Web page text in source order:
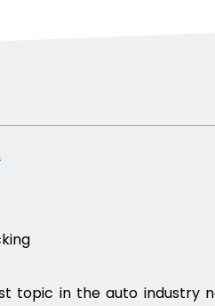
topic in the auto industry